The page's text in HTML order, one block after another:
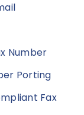
Number
Porting
Fax